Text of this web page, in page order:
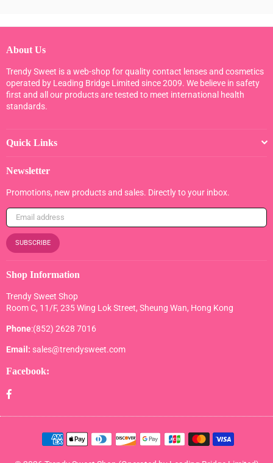
About Us
Trendy Sweet is a web-shop for quality contact lenses and cosmetics
operated by Leading Bridge Limited since 2009. We believe in safety
first and all our products are tested to meet international health
standards.
Quick Links
Newsletter
Promotions, new products and sales. Directly to your inbox.
SUBSCRIBE
Shop Information
Trendy Sweet Shop
Room C, 11/F, 235 Wing Lok Street, Sheung Wan, Hong Kong
Phone:(852) 2628 7016
Email: sales@trendysweet.com
Facebook:
Facebook